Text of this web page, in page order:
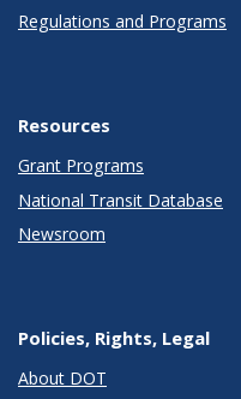
Regulations and Programs
Resources
Grant Programs
National Transit Database
Newsroom
Policies, Rights, Legal
About DOT